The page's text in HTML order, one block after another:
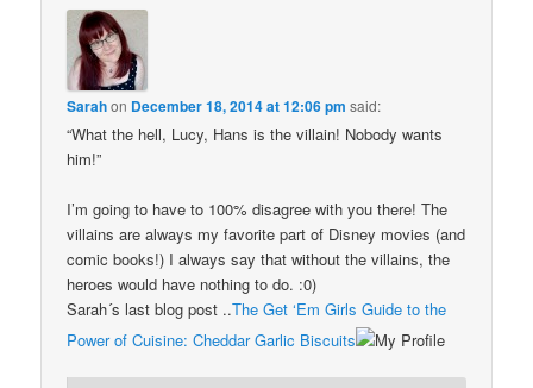
Sarahon December 18, 2014 at 12:06 pm said:
“What the hell, Lucy, Hans is the villain! Nobody wants
him!”
I’m going to have to 100% disagree with you there! The
villains are always my favorite part of Disney movies (and
comic books!) I always say that without the villains, the
heroes would have nothing to do. :0)
Sarah´s last blog post ..The Get ‘Em Girls Guide to the
Power of Cuisine: Cheddar Garlic Biscuits